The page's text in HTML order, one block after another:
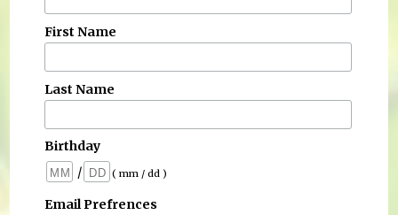
First Name
Last Name
Birthday
/
( mm / dd )
Email Prefrences